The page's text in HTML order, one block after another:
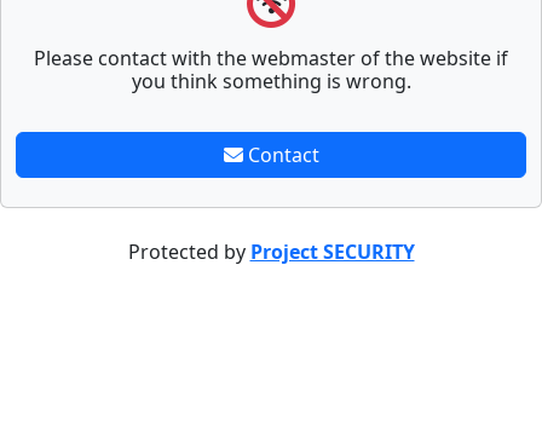
Please contact with the webmaster of the website if
you think something is wrong.
Contact
Protected by Project SECURITY